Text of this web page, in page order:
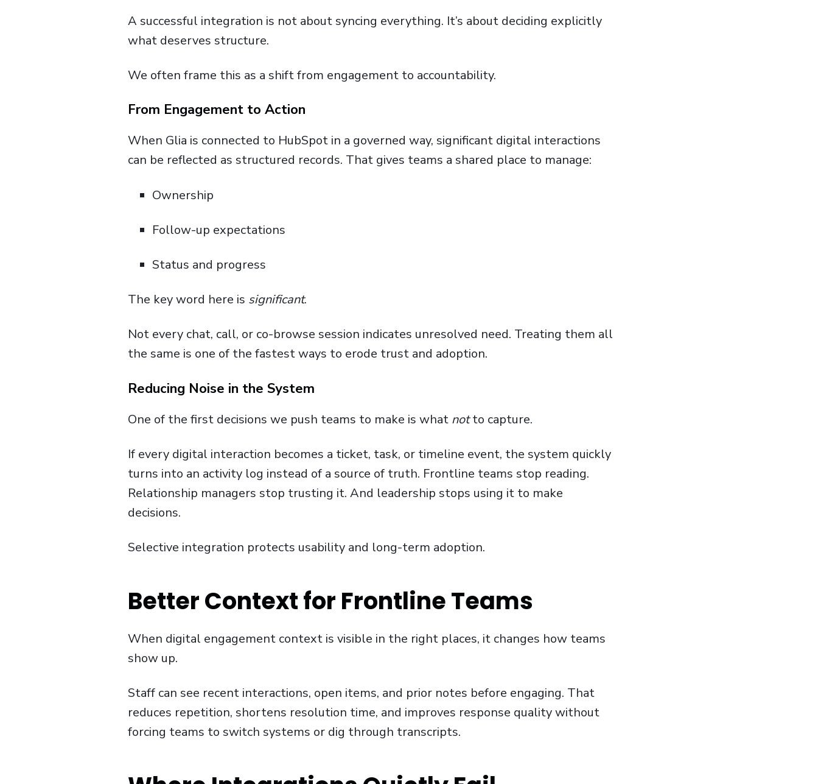
A successful integration is not about syncing everything. It’s about deciding explicitly
what deserves structure.
We often frame this as a shift from engagement to accountability.
From Engagement to Action
When Glia is connected to HubSpot in a governed way, significant digital interactions
can be reflected as structured records. That gives teams a shared place to manage:
Ownership
Follow-up expectations
Status and progress
The key word here is significant.
Not every chat, call, or co-browse session indicates unresolved need. Treating them all
the same is one of the fastest ways to erode trust and adoption.
Reducing Noise in the System
One of the first decisions we push teams to make is what notto capture.
If every digital interaction becomes a ticket, task, or timeline event, the system quickly
turns into an activity log instead of a source of truth. Frontline teams stop reading.
Relationship managers stop trusting it. And leadership stops using it to make
decisions.
Selective integration protects usability and long-term adoption.
Better Context for Frontline Teams
When digital engagement context is visible in the right places, it changes how teams
show up.
Staff can see recent interactions, open items, and prior notes before engaging. That
reduces repetition, shortens resolution time, and improves response quality without
forcing teams to switch systems or dig through transcripts.